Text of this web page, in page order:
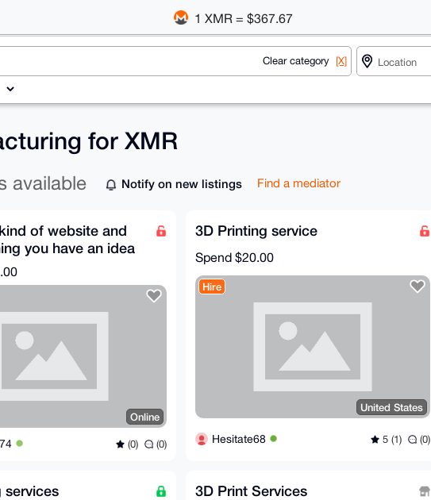
1 XMR = $367.67
Clear category [X]
for XMR
available Notify on new listings Find a mediator
of website and
you have an idea
me up
Online
(0) (0)
3D Printing service
Spend $20.00
Hire
United States
Hesitate68 5 (1) (0)
services 3D Print Services